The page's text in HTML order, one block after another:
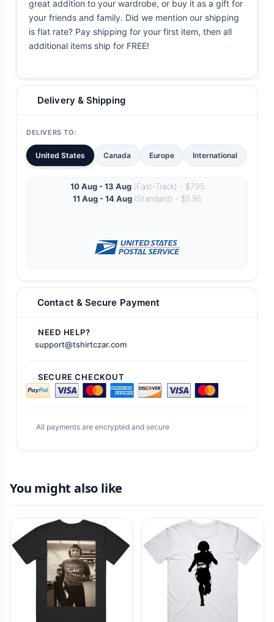
great addition to your wardrobe, or buy it as a gift for
your friends and family. Did we mention our shipping
is flat rate? Pay shipping for your first item, then all
additional items ship for FREE!
Delivery & Shipping
DELIVERS TO:
United States Canada Europe International
10 Aug - 13 Aug(Fast-Track) - $7.95
11 Aug - 14 Aug (Standard) - $5.95
Contact & Secure Payment
NEED HELP?
support@tshirtczar.com
SECURE CHECKOUT
All payments are encrypted and secure
You might also like